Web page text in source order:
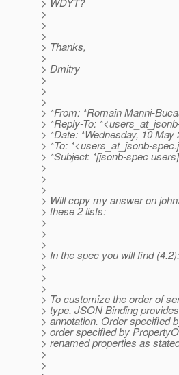
>
>
>
> Thanks,
>
> Dmitry
>
>
>
> *From: *Romain Manni-
> *Reply-To:
> *Date: *Wednesday, 10 May
> *To: *<users_at_jsonb-spec.
> *Subject: *[jsonb-spec
>
>
>
> Will copy my answer on
> these 2 lists:
>
>
>
> In the spec you will find (4.2):
>
>
>
> To customize the order of
> type, JSON Binding
> annotation. Order specified
> order specified by
> renamed properties as
>
>